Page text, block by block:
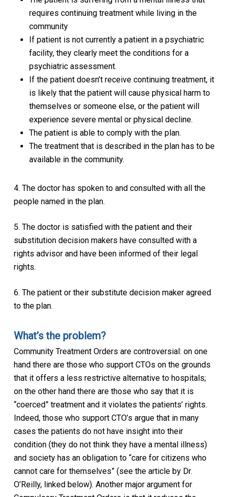
requires continuing treatment while living in the
community
If patient is not currently a patient in a psychiatric
facility, they clearly meet the conditions for a
psychiatric assessment.
If the patient doesn’t receive continuing treatment, it
is likely that the patient will cause physical harm to
themselves or someone else, or the patient will
experience severe mental or physical decline.
The patient is able to comply with the plan.
The treatment that is described in the plan has to be
available in the community.
4. The doctor has spoken to and consulted with all the
people named in the plan.
5. The doctor is satisfied with the patient and their
substitution decision makers have consulted with a
rights advisor and have been informed of their legal
rights.
6. The patient or their substitute decision maker agreed
to the plan.
What’s the problem?
Community Treatment Orders are controversial: on one
hand there are those who support CTOs on the grounds
that it offers a less restrictive alternative to hospitals;
on the other hand there are those who say that it is
“coerced” treatment and it violates the patients’ rights.
Indeed, those who support CTO’s argue that in many
cases the patients do not have insight into their
condition (they do not think they have a mental illness)
and society has an obligation to “care for citizens who
cannot care for themselves” (see the article by Dr.
O’Reilly, linked below). Another major argument for